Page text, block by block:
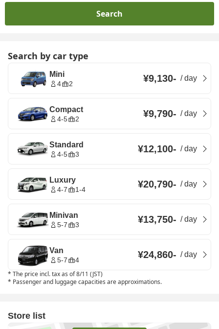
Search
Search by car type
Mini
4 2 ¥9,130- /day
Compact
4-5 2 ¥9,790- /day
Standard
4-5 3 ¥12,100- /day
Luxury
4-7 1-4 ¥20,790- /day
Minivan
5-7 3 ¥13,750- /day
Van
5-7 4 ¥24,860- /day
* The price incl. tax as of 8/11 (JST)
* Passenger and luggage capacities are approximations.
Store list